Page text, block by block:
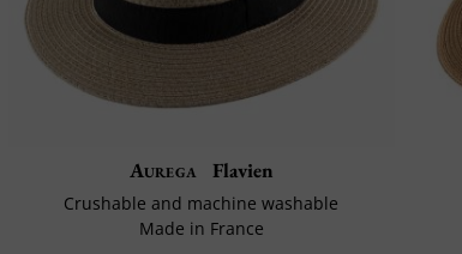
Aurega Flavien
Crushable and machine washable
Made in France